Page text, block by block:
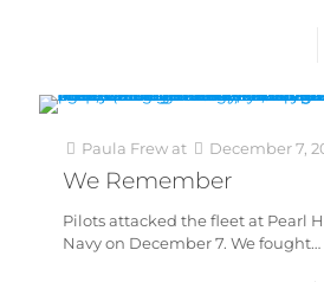
Paula Frew at December 7,
We Remember
Pilots attacked the fleet at Pearl
Navy on December 7. We fought…